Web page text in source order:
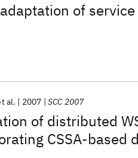
of
of distributed
CSSA-based
al. 2007 SCC 2007